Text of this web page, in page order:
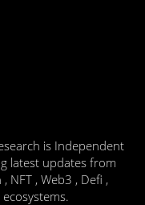
is Independent
latest updates from
NFT , Web3 , Defi ,